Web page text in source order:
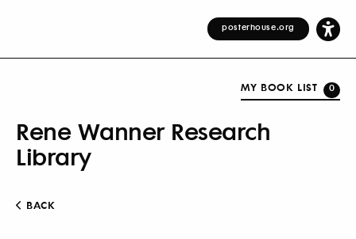
posterhouse.org
MY BOOK LIST 0
Rene Wanner Research
Library
BACK